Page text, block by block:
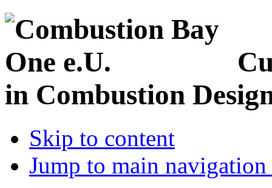
in Combustion
Skip to content
Jump to main